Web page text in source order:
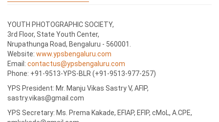
YOUTH PHOTOGRAPHIC SOCIETY,
3rd Floor, State Youth Center,
Nrupathunga Road, Bengaluru - 560001.
Website: www.ypsbengaluru.com
Email: contactus@ypsbengaluru.com
Phone: +91-9513-YPS-BLR (+91-9513-977-257)
YPS President: Mr. Manju Vikas Sastry V, AFIP,
sastry.vikas@gmail.com
YPS Secretary: Ms. Prema Kakade, EFIAP, EFIP, cMoL, A.CPE,